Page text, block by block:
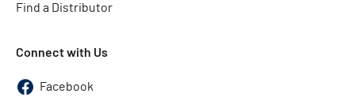
Find a Distributor
Connect with Us
Facebook